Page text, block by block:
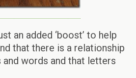
an added ‘boost’ to help
that there is a relationship
words and that letters